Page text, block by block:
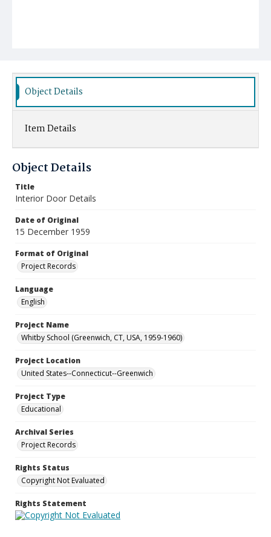
Object Details
Item Details
Object Details
Title
Interior Door Details
Date of Original
15 December 1959
Format of Original
Project Records
Language
English
Project Name
Whitby School (Greenwich, CT, USA, 1959-1960)
Project Location
United States--Connecticut--Greenwich
Project Type
Educational
Archival Series
Project Records
Rights Status
Copyright Not Evaluated
Rights Statement